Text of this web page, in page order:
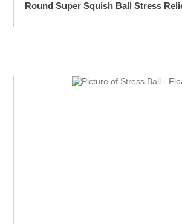
Round Super Squish Ball Stress